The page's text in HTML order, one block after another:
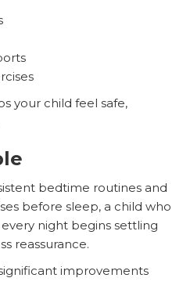
your child feel safe,
bedtime routines and
before sleep, a child who
night begins settling
reassurance.
improvements